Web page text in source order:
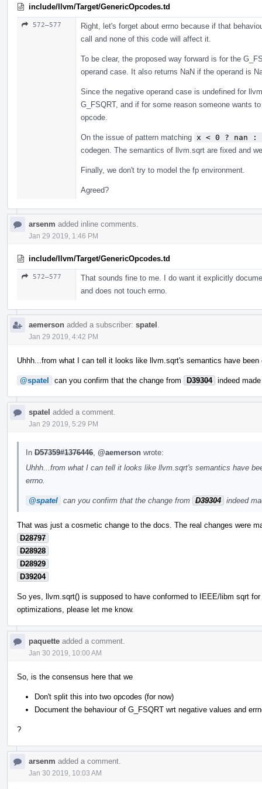
include/llvm/Target/GenericOpcodes.td
572–577
Right, let's forget about errno because if that
call and none of this code will affect it.
To be clear, the proposed way forward is for the
operand case. It also returns NaN if the operand is
Since the negative operand case is undefined for
G_FSQRT, and if for some reason someone wants
opcode.
On the issue of pattern matching x < 0 ? nan
codegen. The semantics of llvm.sqrt are fixed and
Finally, we don't try to model the fp environment.
Agreed?
arsenm added inline comments.
Jan 29 2019, 1:46 PM
include/llvm/Target/GenericOpcodes.td
572–577
That sounds fine to me. I do want it explicitly
and does not touch errno.
aemerson added a subscriber: spatel
Jan 29 2019, 4:42 PM
Uhhh...from what I can tell it looks like llvm.sqrt's semantics have
@spatel can you confirm that the change from D39304 indeed
spatel added a comment.
Jan 29 2019, 5:29 PM
In D57359#1376446 @aemerson wrote:
Uhhh...from what I can tell it looks like llvm.sqrt's semantics have
errno.
@spatel can you confirm that the change from D39304 indeed
That was just a cosmetic change to the docs. The real changes were
D28797
D28928
D28929
D39204
So yes, llvm.sqrt() is supposed to have conformed to IEEE/libm sqrt
optimizations, please let me know.
paquette added a comment.
Jan 30 2019, 10:00 AM
So, is the consensus here that we
Don't split this into two opcodes (for now)
Document the behaviour of G_FSQRT wrt negative values and
?
arsenm added a comment.
Jan 30 2019, 10:03 AM